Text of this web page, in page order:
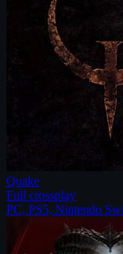
Quake
Full crossplay
PC, PS5, Nintendo